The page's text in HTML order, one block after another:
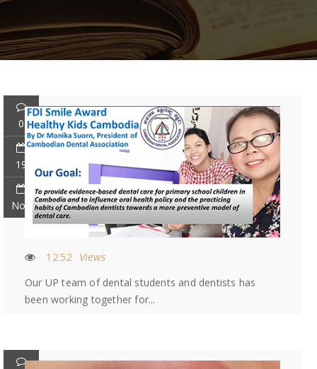
0
19
Nov
1252 Views
Our UP team of dental students and dentists has
been working together for...